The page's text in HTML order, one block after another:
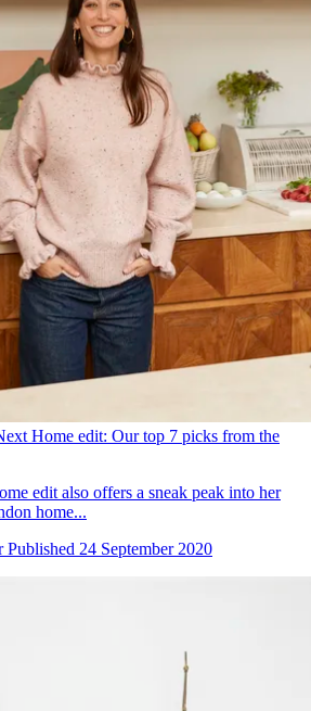
Home edit: Our top 7 picks from the
edit also offers a sneak peak into her
home...
Published 24 September 2020